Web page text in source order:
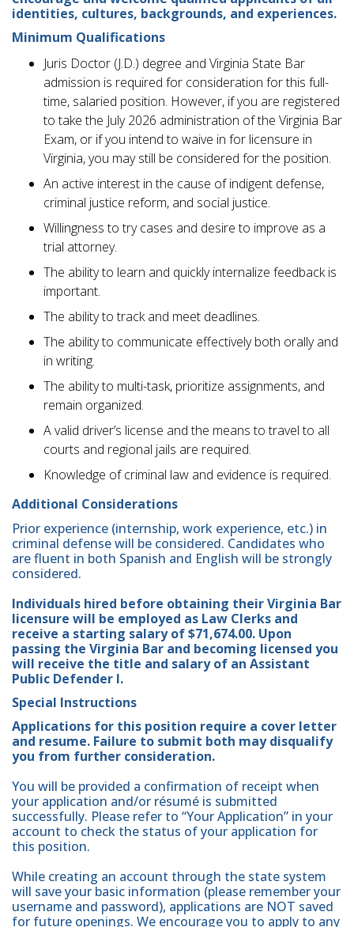
identities, cultures, backgrounds, and experiences.
Minimum Qualifications
Juris Doctor (J.D.) degree and Virginia State Bar
admission is required for consideration for this full-
time, salaried position. However, if you are registered
to take the July 2026 administration of the Virginia Bar
Exam, or if you intend to waive in for licensure in
Virginia, you may still be considered for the position.
An active interest in the cause of indigent defense,
criminal justice reform, and social justice.
Willingness to try cases and desire to improve as a
trial attorney.
The ability to learn and quickly internalize feedback is
important.
The ability to track and meet deadlines.
The ability to communicate effectively both orally and
in writing.
The ability to multi-task, prioritize assignments, and
remain organized.
A valid driver’s license and the means to travel to all
courts and regional jails are required.
Knowledge of criminal law and evidence is required.
Additional Considerations
Prior experience (internship, work experience, etc.) in
criminal defense will be considered. Candidates who
are fluent in both Spanish and English will be strongly
considered.
Individuals hired before obtaining their Virginia Bar
licensure will be employed as Law Clerks and
receive a starting salary of $71,674.00. Upon
passing the Virginia Bar and becoming licensed you
will receive the title and salary of an Assistant
Public Defender I.
Special Instructions
Applications for this position require a cover letter
and resume. Failure to submit both may disqualify
you from further consideration.
You will be provided a confirmation of receipt when
your application and/or résumé is submitted
successfully. Please refer to “Your Application” in your
account to check the status of your application for
this position.
While creating an account through the state system
will save your basic information (please remember your
username and password), applications are NOT saved
for future openings. We encourage you to apply to any